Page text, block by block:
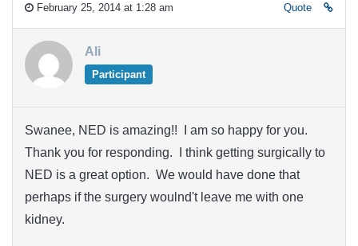
February 25, 2014 at 1:28 am Quote
Ali
Participant
Swanee, NED is amazing!! I am so happy for you.
Thank you for responding. I think getting surgically to
NED is a great option. We would have done that
perhaps if the surgery woulnd't leave me with one
kidney.